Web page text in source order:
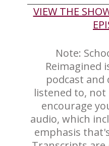
​VIEW THE
Note:
Reimagined
podcast and
listened to, not
encourage
audio, which
emphasis